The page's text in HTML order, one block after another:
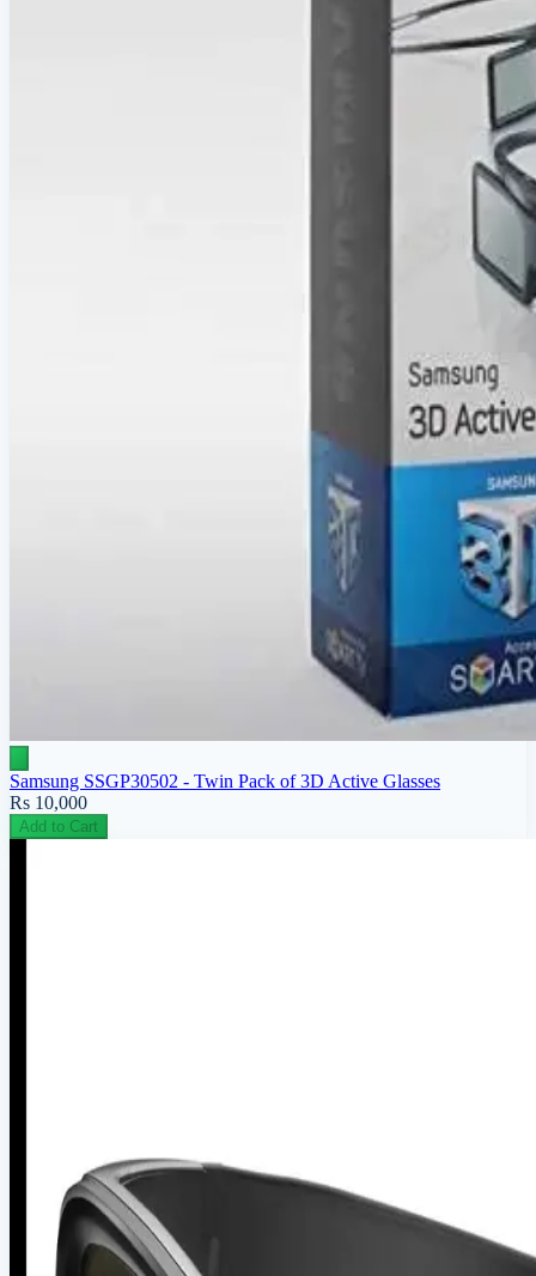
Samsung SSGP30502 - Twin Pack of 3D Active Glasses
Rs 10,000
Add to Cart